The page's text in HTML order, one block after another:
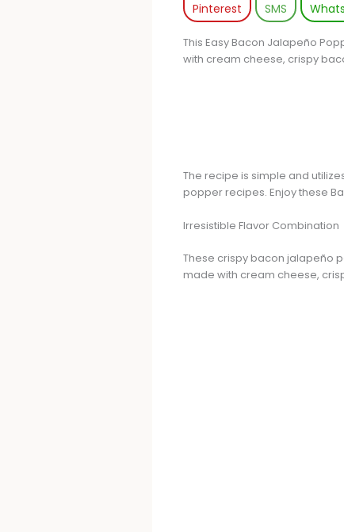
Pinterest SMS
This Easy Bacon Jalapeño
with cream cheese, crispy
The recipe is simple and
popper recipes. Enjoy these
Irresistible Flavor Combination
These crispy bacon jalapeño
made with cream cheese,